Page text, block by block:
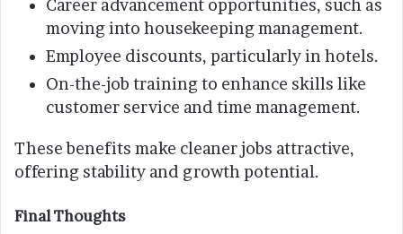
Career advancement opportunities, such as
moving into housekeeping management.
Employee discounts, particularly in hotels.
On-the-job training to enhance skills like
customer service and time management.
These benefits make cleaner jobs attractive,
offering stability and growth potential.
Final Thoughts